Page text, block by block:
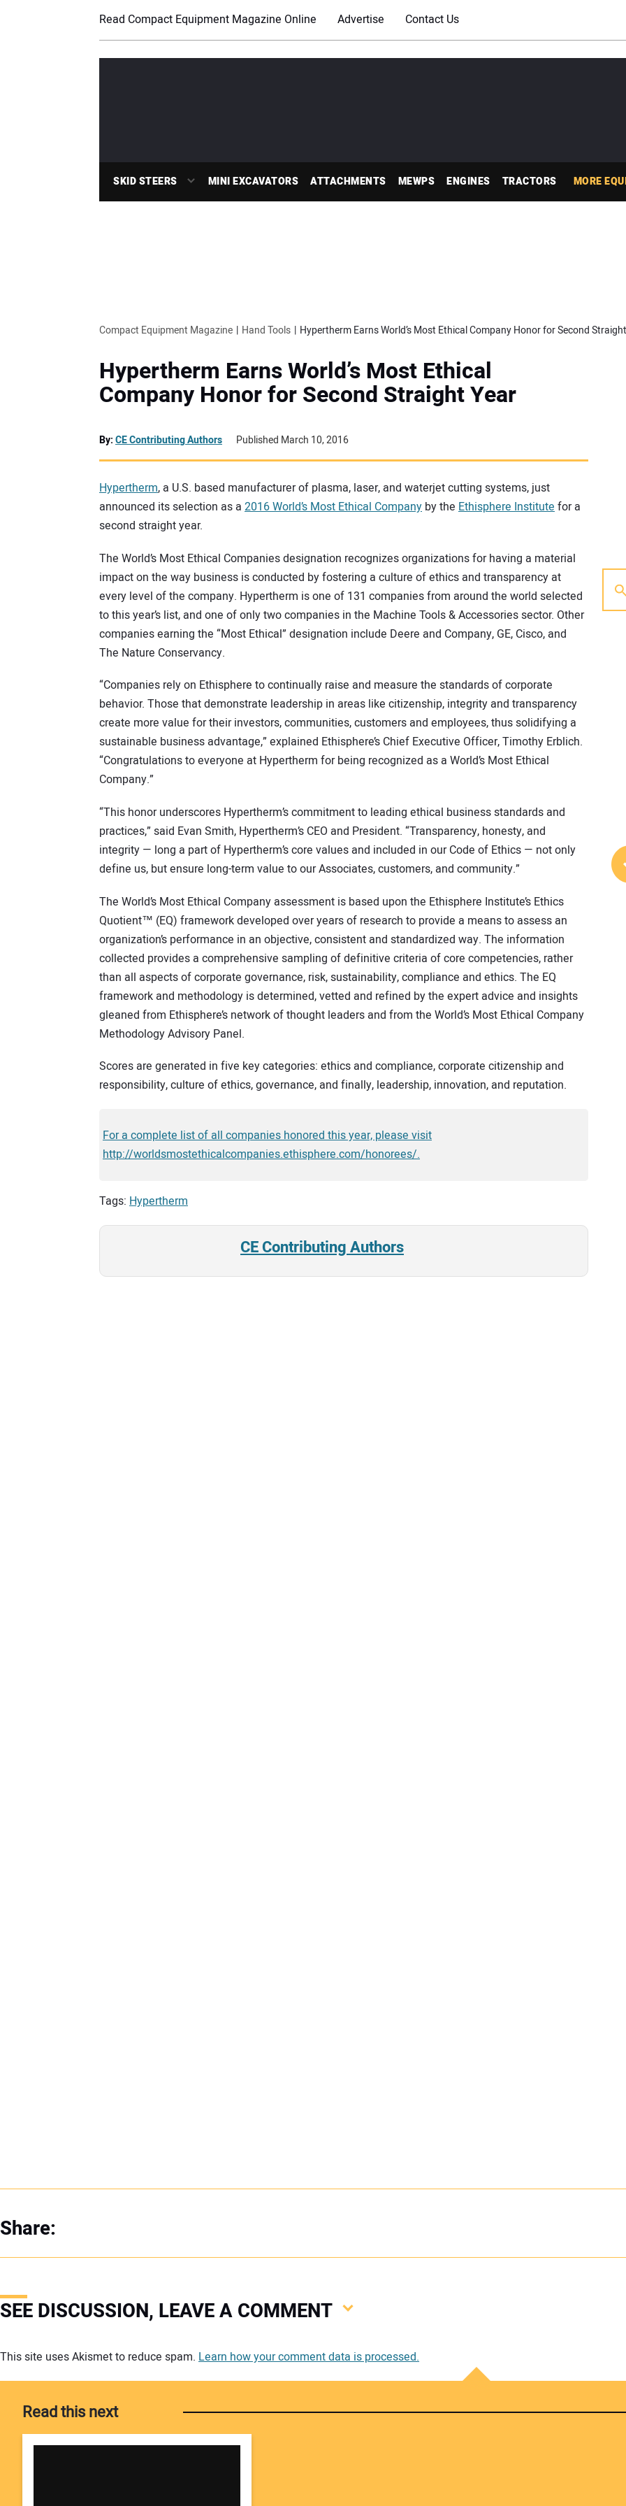
Read Compact Equipment Magazine Online Advertise Contact Us
SKID STEERS MINI EXCAVATORS ATTACHMENTS MEWPS ENGINES TRACTORS MORE
Compact Equipment Magazine Hand Tools
Hypertherm Earns World’s Most Ethical
Company Honor for Second Straight Year
By:CE Contributing Authors Published March 10, 2016
Hypertherm, a U.S. based manufacturer of plasma, laser, and waterjet cutting systems, just
announced its selection as a 2016 World’s Most Ethical Company by the Ethisphere Institutefor a
second straight year.
The World’s Most Ethical Companies designation recognizes organizations for having a material
impact on the way business is conducted by fostering a culture of ethics and transparency at
every level of the company. Hypertherm is one of 131 companies from around the world selected
to this year’s list, and one of only two companies in the Machine Tools & Accessories sector. Other
companies earning the “Most Ethical” designation include Deere and Company, GE, Cisco, and
The Nature Conservancy.
“Companies rely on Ethisphere to continually raise and measure the standards of corporate
behavior. Those that demonstrate leadership in areas like citizenship, integrity and transparency
create more value for their investors, communities, customers and employees, thus solidifying a
sustainable business advantage,” explained Ethisphere’s Chief Executive Officer, Timothy Erblich.
“Congratulations to everyone at Hypertherm for being recognized as a World’s Most Ethical
Company.”
“This honor underscores Hypertherm’s commitment to leading ethical business standards and
practices,” said Evan Smith, Hypertherm’s CEO and President. “Transparency, honesty, and
integrity — long a part of Hypertherm’s core values and included in our Code of Ethics — not only
define us, but ensure long-term value to our Associates, customers, and community.”
The World’s Most Ethical Company assessment is based upon the Ethisphere Institute’s Ethics
Quotient™ (EQ) framework developed over years of research to provide a means to assess an
organization’s performance in an objective, consistent and standardized way. The information
collected provides a comprehensive sampling of definitive criteria of core competencies, rather
than all aspects of corporate governance, risk, sustainability, compliance and ethics. The EQ
framework and methodology is determined, vetted and refined by the expert advice and insights
gleaned from Ethisphere’s network of thought leaders and from the World’s Most Ethical Company
Methodology Advisory Panel.
Scores are generated in five key categories: ethics and compliance, corporate citizenship and
responsibility, culture of ethics, governance, and finally, leadership, innovation, and reputation.
For a complete list of all companies honored this year, please visit
http://worldsmostethicalcompanies.ethisphere.com/honorees/.
Tags: Hypertherm
CE Contributing Authors
Share:
SEE DISCUSSION, LEAVE A COMMENT
Your
This site uses Akismet to reduce spam. Learn how your comment data is processed.
Read this next